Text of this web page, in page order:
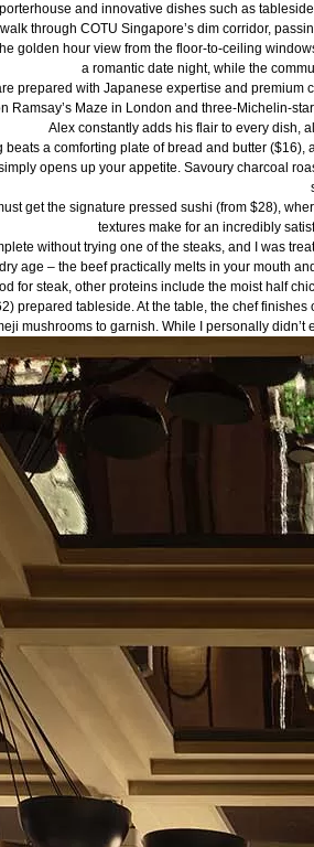
porterhouse and innovative dishes such as
through COTU Singapore’s dim corridor,
golden hour view from the floor-to-ceiling
a romantic date night, while the
prepared with Japanese expertise and
Ramsay’s Maze in London and three-Michelin-
Alex constantly adds his flair to every dish,
beats a comforting plate of bread and butter
opens up your appetite. Savoury charcoal
get the signature pressed sushi (from $28),
textures make for an incredibly
without trying one of the steaks, and I was
dry age – the beef practically melts in your mouth
for steak, other proteins include the moist half
prepared tableside. At the table, the chef
mushrooms to garnish. While I personally